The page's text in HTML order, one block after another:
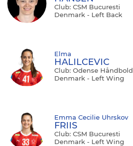
Club: CSM Bucuresti
Denmark - Left Back
Elma
HALILCEVIC
Club: Odense Håndbold
Denmark - Left Wing
Emma Cecilie Uhrskov
FRIIS
Club: CSM Bucuresti
Denmark - Left Wing